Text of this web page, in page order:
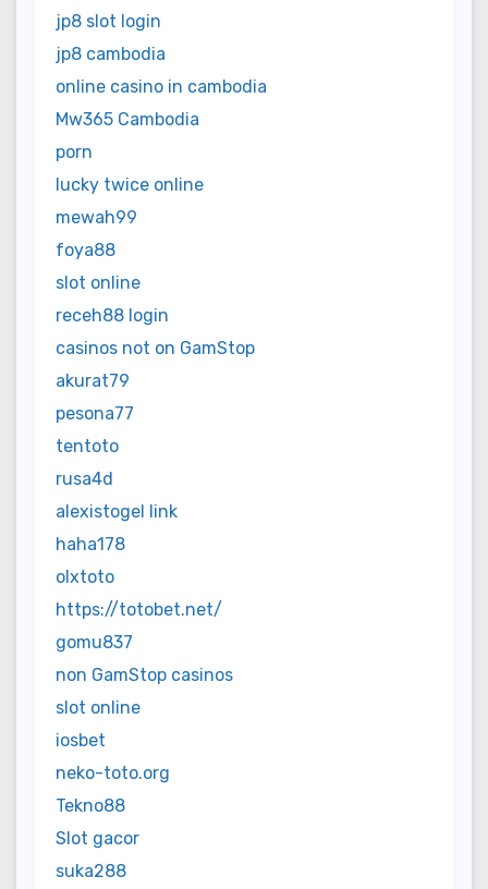
jp8 slot login
jp8 cambodia
online casino in cambodia
Mw365 Cambodia
porn
lucky twice online
mewah99
foya88
slot online
receh88 login
casinos not on GamStop
akurat79
pesona77
tentoto
rusa4d
alexistogel link
haha178
olxtoto
https://totobet.net/
gomu837
non GamStop casinos
slot online
iosbet
neko-toto.org
Tekno88
Slot gacor
suka288